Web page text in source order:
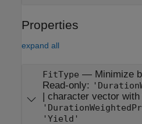
Properties
expand all
FitType — Minimize
Read-only:
| character vector with
'Yield'